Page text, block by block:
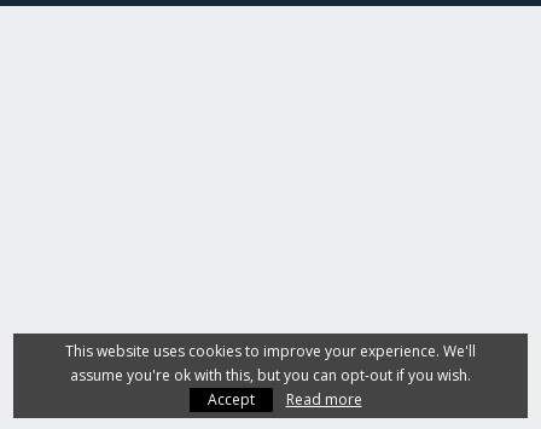
This website uses cookies to improve your experience. We'll
assume you're ok with this, but you can opt-out if you wish.
Accept
Read more